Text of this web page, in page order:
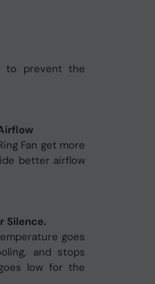
to prevent the
Fan get more
better airflow
Silence.
goes
and stops
low for the